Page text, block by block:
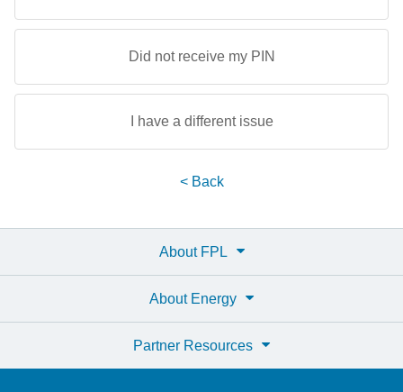
Did not receive my PIN
I have a different issue
< Back
About FPL
About Energy
Partner Resources